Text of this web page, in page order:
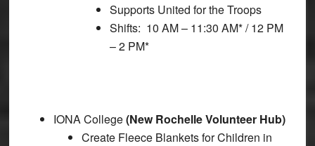
Supports United for the Troops
Shifts: 10 AM – 11:30 AM* / 12 PM
– 2 PM*
IONA College(New Rochelle Volunteer Hub)
Create Fleece Blankets for Children in